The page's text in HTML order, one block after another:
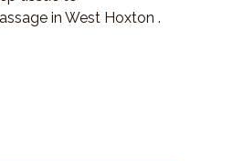
in West Hoxton .